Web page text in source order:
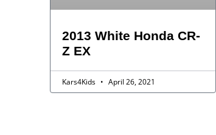
2013 White Honda CR-
Z EX
Kars4Kids April 26, 2021